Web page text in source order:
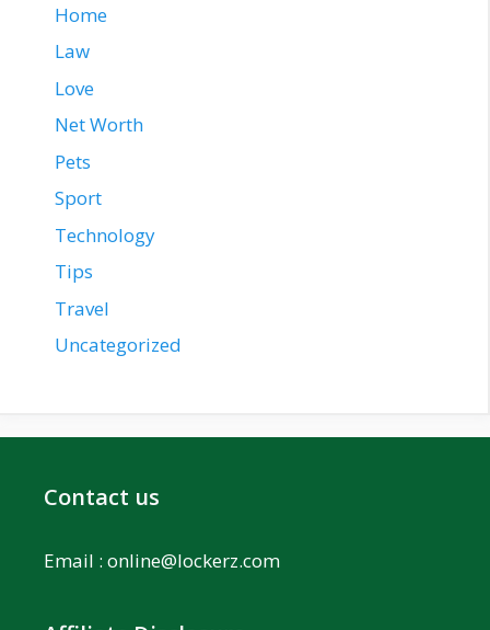
Home
Law
Love
Net Worth
Pets
Sport
Technology
Tips
Travel
Uncategorized
Contact us
Email : online@lockerz.com